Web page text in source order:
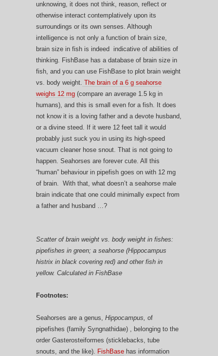
unknowing, it does not think, reason, reflect or
otherwise interact contemplatively upon its
surroundings or its own senses. Although
intelligence is not only a function of brain size,
brain size in fish is indeed indicative of abilities of
thinking. FishBase has a database of brain size in
fish, and you can use FishBase to plot brain weight
vs. body weight. The brain of a 6 g seahorse
weighs 12 mg (compare an average 1.5 kg in
humans), and this is small even for a fish. It does
not know it is a loving father and a devote husband,
or a divine steed. If it were 12 feet tall it would
probably just suck you in using its high-speed
vacuum cleaner hose snout. That is not going to
happen. Seahorses are forever cute. All this
“human” behaviour in pipefish goes on with 12 mg
of brain. With that, what doesn’t a seahorse male
brain indicate that one could minimally expect from
a father and husband …?
Scatter of brain weight vs. body weight in fishes:
pipefishes in green; a seahorse (Hippocampus
histrix in black covering red) and other fish in
yellow. Calculated in FishBase
Footnotes:
Seahorses are a genus, Hippocampus, of
pipefishes (family Syngnathidae) , belonging to the
order Gasterosteiformes (sticklebacks, tube
snouts, and the like). FishBase has information